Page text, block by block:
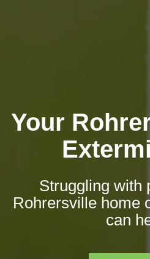
Your
Struggling with
Rohrersville home
can